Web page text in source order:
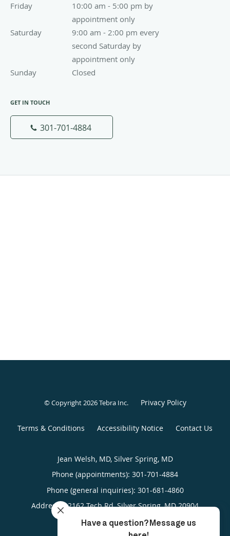
Friday
10:00 am - 5:00 pm by
appointment only
10:00 am - 5:00 pm by appointment only
Saturday
9:00 am - 2:00 pm every
second Saturday by
appointment only
9:00 am - 2:00 pm every second Saturday by
Sunday Closed
GET IN TOUCH
301-701-4884
© Copyright 2026Tebra Inc. Privacy Policy
Terms & Conditions Accessibility Notice Contact Us
Jean Welsh, MD, Silver Spring, MD
Phone (appointments): 301-701-4884
Phone (general inquiries): 301-681-4860
Address:12162 Tech Rd,Silver Spring,MD 20904